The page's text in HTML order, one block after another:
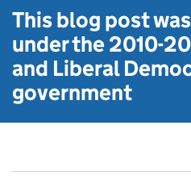
This blog post
under the2010-
and Liberal
government